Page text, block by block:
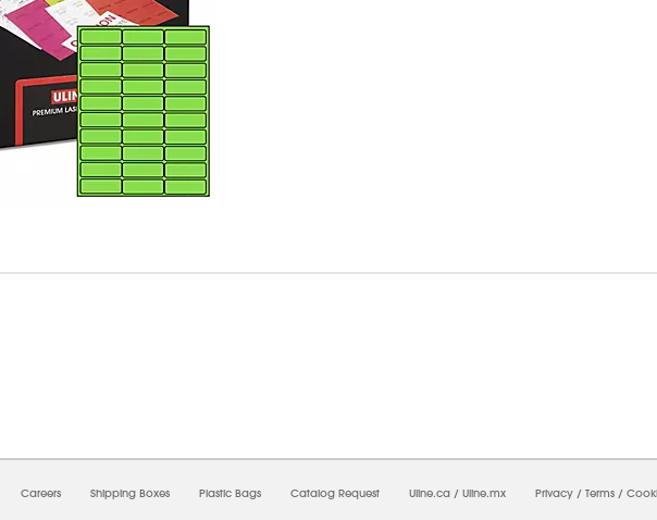
Careers Shipping Boxes Plastic Bags Catalog Request Uline.ca / Uline.mx Privacy / Terms /